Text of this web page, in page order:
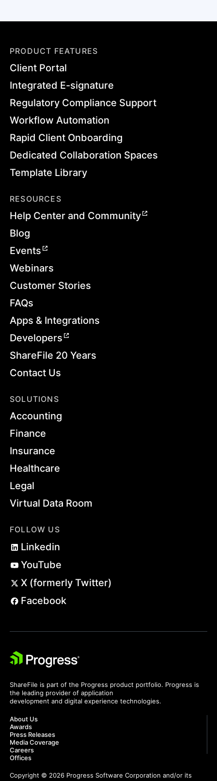
PRODUCT FEATURES
Client Portal
Integrated E-signature
Regulatory Compliance Support
Workflow Automation
Rapid Client Onboarding
Dedicated Collaboration Spaces
Template Library
RESOURCES
Help Center and Community
Blog
Events
Webinars
Customer Stories
FAQs
Apps & Integrations
Developers
ShareFile 20 Years
Contact Us
SOLUTIONS
Accounting
Finance
Insurance
Healthcare
Legal
Virtual Data Room
FOLLOW US
Linkedin
YouTube
X (formerly Twitter)
Facebook
ShareFile is part of the Progress product portfolio. Progress is
the leading provider of application
development and digital experience technologies.
About Us
Awards
Press Releases
Media Coverage
Careers
Offices
Copyright © 2026 Progress Software Corporation and/or its